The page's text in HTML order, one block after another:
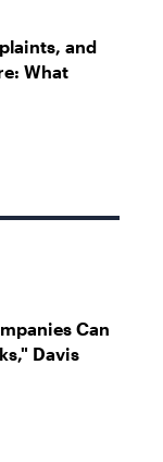
and
What
Can
Davis